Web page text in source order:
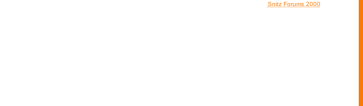
Snitz Forums 2000